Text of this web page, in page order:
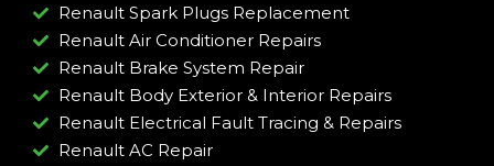
Renault Spark Plugs Replacement
Renault Air Conditioner Repairs
Renault Brake System Repair
Renault Body Exterior & Interior Repairs
Renault Electrical Fault Tracing & Repairs
Renault AC Repair